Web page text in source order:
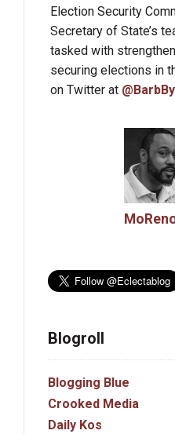
Election Security
Secretary of State’s
tasked with
securing elections in
on Twitter at
Blogroll
Blogging Blue
Crooked Media
Daily Kos